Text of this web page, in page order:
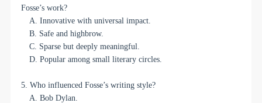
Fosse’s work?
A. Innovative with universal impact.
B. Safe and highbrow.
C. Sparse but deeply meaningful.
D. Popular among small literary circles.
5. Who influenced Fosse’s writing style?
A. Bob Dylan.